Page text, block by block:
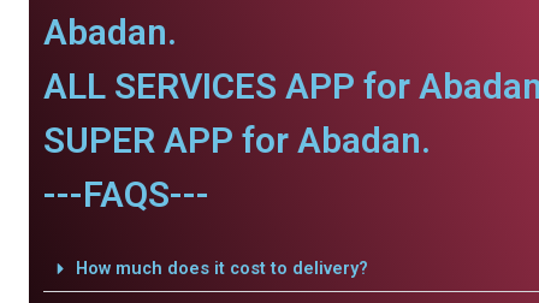
Abadan.
ALL SERVICES APP for
SUPER APP for Abadan.
---FAQS---
How much does it cost to delivery?